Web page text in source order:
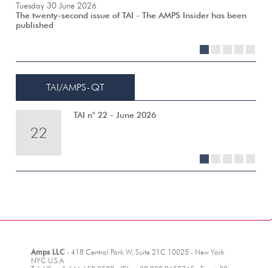
Tuesday 30 June 2026
The twenty-second issue of TAI - The AMPS Insider has been
published
TAI/AMPS-QT
22
TAI n° 22 - June 2026
21
20
19
18
Amps LLC - 418 Central Park W, Suite 21C 10025 - New York
NYC U.S.A